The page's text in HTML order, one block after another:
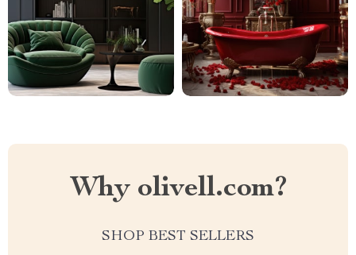
Why olivell.com?
SHOP BEST SELLERS